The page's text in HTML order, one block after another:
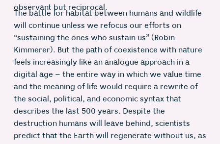
observant but reciprocal.
The battle for habitat between humans and wildlife
will continue unless we refocus our efforts on
“sustaining the ones who sustain us” (Robin
Kimmerer). But the path of coexistence with nature
feels increasingly like an analogue approach in a
digital age – the entire way in which we value time
and the meaning of life would require a rewrite of
the social, political, and economic syntax that
describes the last 500 years. Despite the
destruction humans will leave behind, scientists
predict that the Earth will regenerate without us, as